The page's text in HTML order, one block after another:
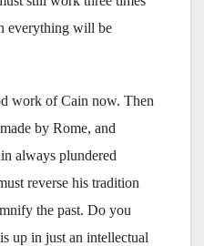
everything will be
work of Cain now. Then
by Rome, and
always plundered
reverse his tradition
the past. Do you
up in just an intellectual